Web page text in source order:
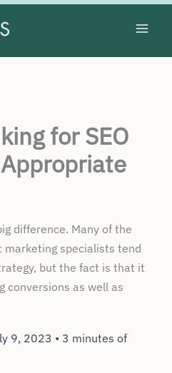
for SEO
difference. Many of the
specialists tend
but the fact is that it
conversions as well as
9, 2023 • 3 minutes of